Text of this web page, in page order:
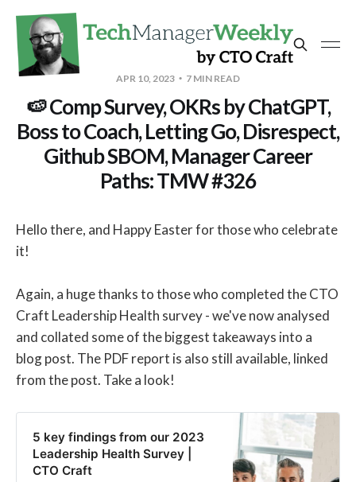
APR 10, 2023 7 MIN READ
🍉 Comp Survey, OKRs by ChatGPT,
Boss to Coach, Letting Go, Disrespect,
Github SBOM, Manager Career
Paths: TMW #326
Hello there, and Happy Easter for those who celebrate
it!
Again, a huge thanks to those who completed the CTO
Craft Leadership Health survey - we've now analysed
and collated some of the biggest takeaways into a
blog post. The PDF report is also still available, linked
from the post. Take a look!
5 key findings from our 2023
Leadership Health Survey |
CTO Craft